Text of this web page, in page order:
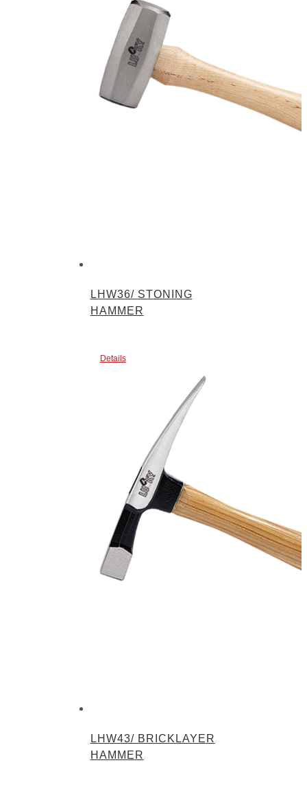
LHW36/ STONING
HAMMER
Details
LHW43/ BRICKLAYER
HAMMER